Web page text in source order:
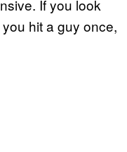
If you look
hit a guy once,